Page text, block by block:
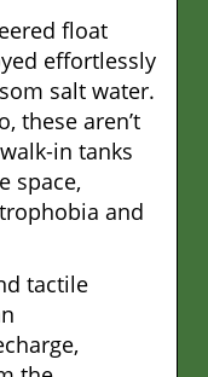
float
effortlessly
salt water.
these aren’t
in tanks
space,
and
tactile